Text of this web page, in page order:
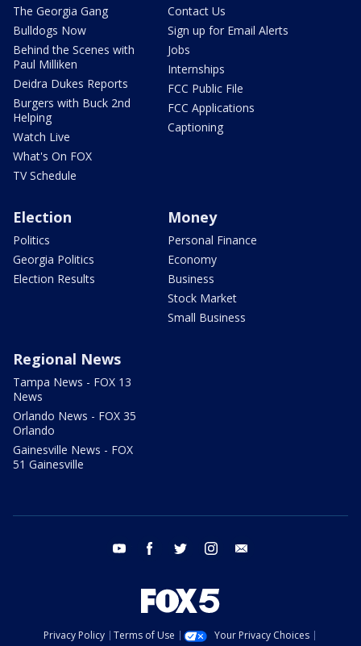
The Georgia Gang
Bulldogs Now
Behind the Scenes with
Paul Milliken
Deidra Dukes Reports
Burgers with Buck 2nd
Helping
Watch Live
What's On FOX
TV Schedule
Contact Us
Sign up for Email Alerts
Jobs
Internships
FCC Public File
FCC Applications
Captioning
Election
Politics
Georgia Politics
Election Results
Money
Personal Finance
Economy
Business
Stock Market
Small Business
Regional News
Tampa News - FOX 13
News
Orlando News - FOX 35
Orlando
Gainesville News - FOX
51 Gainesville
youtube facebook twitter instagram
Privacy Policy Terms of Use
Your Privacy Choices